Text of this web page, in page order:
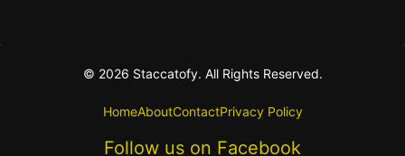
© 2026 Staccatofy. All Rights Reserved.
HomeAboutContactPrivacy Policy
Follow us on Facebook